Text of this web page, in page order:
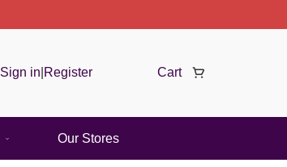
Sign in Register Cart
Our Stores